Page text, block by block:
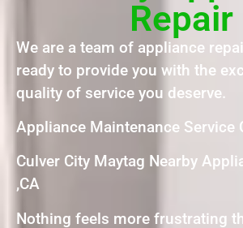
Repair
We are a team of appliance
ready to provide you with the
quality of service you deserve.
Appliance Maintenance Service
Culver City Maytag Nearby
,CA
Nothing feels more frustrating